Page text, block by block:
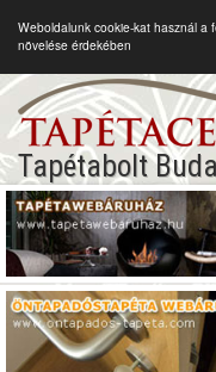
Weboldalunk cookie-kat használ a
növelése érdekében
Tapétabolt